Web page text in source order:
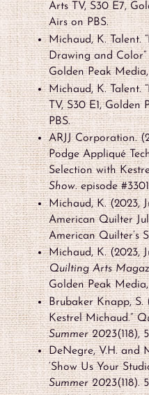
Arts TV, S30 E7,
Airs on PBS.
Michaud, K. Talent.
Drawing and
Golden Peak
Michaud, K. Talent.
TV, S30 E1, Golden
PBS.
ARJJ Corporation.
Podge Appliqué
Selection with
Show. episode
Michaud, K. (2023,
American Quilter
American Quilter’s
Michaud, K. (2023,
Quilting Arts
Golden Peak
Brubaker Knapp, S.
Kestrel Michaud.”
Summer 2023(118),
DeNegre, V.H. and
‘Show Us Your
Summer 2023(118).